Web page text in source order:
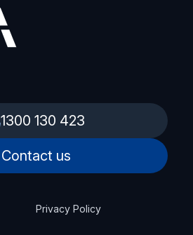
1300 130 423
Contact us
Privacy Policy